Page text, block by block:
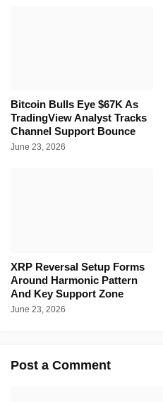
Bitcoin Bulls Eye $67K As
TradingView Analyst Tracks
Channel Support Bounce
June 23, 2026
XRP Reversal Setup Forms
Around Harmonic Pattern
And Key Support Zone
June 23, 2026
Post a Comment